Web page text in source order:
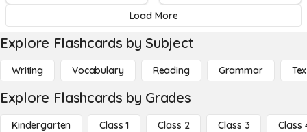
Load More
Explore Flashcards by Subject
Writing Vocabulary Reading Grammar
Explore Flashcards by Grades
Kindergarten Class 1 Class 2 Class 3 Class